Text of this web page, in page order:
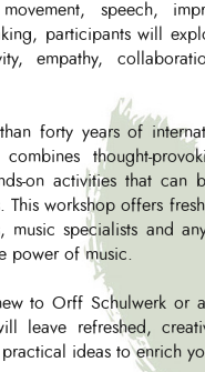
speech,
participants will
empathy,
forty years of
thought-
on activities that can
This workshop offers
music specialists and
power of music.
to Orff Schulwerk or
leave refreshed,
ideas to enrich